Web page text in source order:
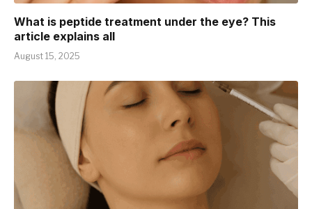
What is peptide treatment under the eye? This
article explains all
August 15, 2025